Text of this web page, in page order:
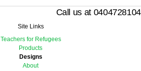
Call us at 0404728104
Site Links
Teachers for Refugees
Products
Designs
About